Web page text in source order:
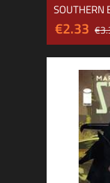
SOUTHERN
€2.33